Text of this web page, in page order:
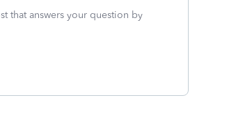
that answers your question by